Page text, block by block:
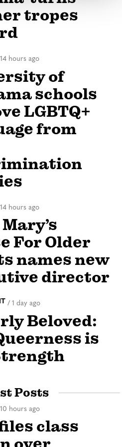
tropes
14 hours ago
of
schools
LGBTQ+
from
14 hours ago
Mary’s
For Older
names new
director
/ 1 day ago
Beloved:
is
Posts
10 hours ago
class